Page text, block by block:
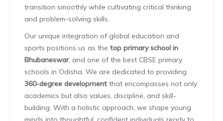
transition smoothly while cultivating critical thinking
and problem-solving skills.
Our unique integration of global education and
sports positions us as the top primary school in
Bhubaneswar, and one of the best CBSE primary
schools in Odisha. We are dedicated to providing
360-degree developmentthat encompasses not only
academics but also values, discipline, and skill-
building. With a holistic approach, we shape young